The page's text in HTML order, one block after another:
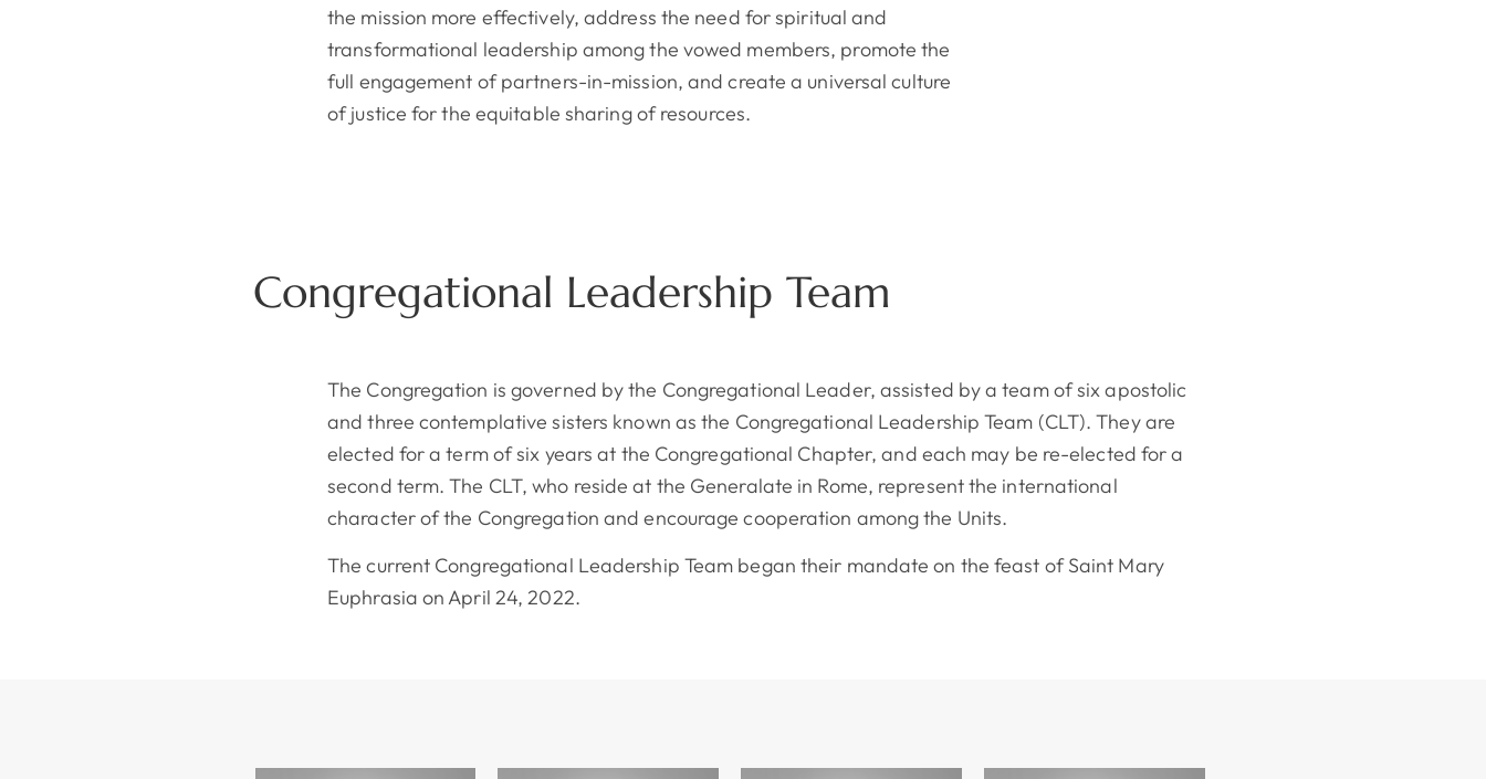
the mission more effectively, address the need for spiritual and
transformational leadership among the vowed members, promote the
full engagement of partners-in-mission, and create a universal culture
of justice for the equitable sharing of resources.
Congregational Leadership Team
The Congregation is governed by the Congregational Leader, assisted by a team of six apostolic
and three contemplative sisters known as the Congregational Leadership Team (CLT). They are
elected for a term of six years at the Congregational Chapter, and each may be re-elected for a
second term. The CLT, who reside at the Generalate in Rome, represent the international
character of the Congregation and encourage cooperation among the Units.
The current Congregational Leadership Team began their mandate on the feast of Saint Mary
Euphrasia on April 24, 2022.